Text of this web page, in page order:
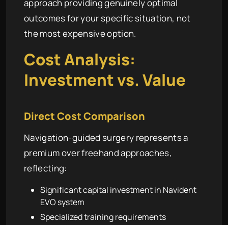
approach providing genuinely optimal
outcomes for your specific situation, not
the most expensive option.
Cost Analysis:
Investment vs. Value
Direct Cost Comparison
Navigation-guided surgery represents a
premium over freehand approaches,
reflecting:
Significant capital investment in Navident
EVO system
Specialized training requirements